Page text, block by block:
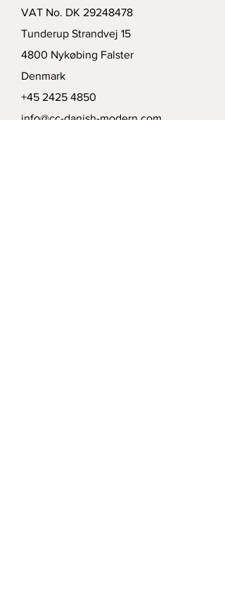
VAT No. DK 29248478
Tunderup Strandvej 15
4800 Nykøbing Falster
Denmark
+45 2425 4850
info@cc-danish-modern.com